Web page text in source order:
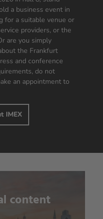
a business event in
for a suitable venue or
providers, or the
are you simply
the Frankfurt
and conference
do not
an appointment to
IMEX
content
consent to
Video